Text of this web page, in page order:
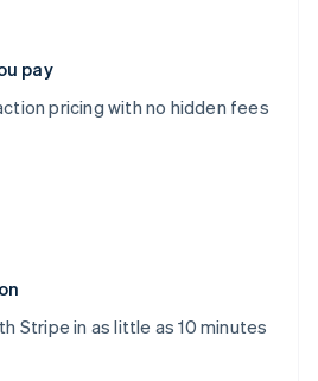
pay
pricing with no hidden fees
Stripe in as little as 10 minutes